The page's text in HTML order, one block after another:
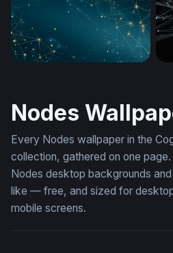
Nodes
Every Nodes wallpaper in the
collection, gathered on one
Nodes desktop backgrounds
like — free, and sized for
mobile screens.